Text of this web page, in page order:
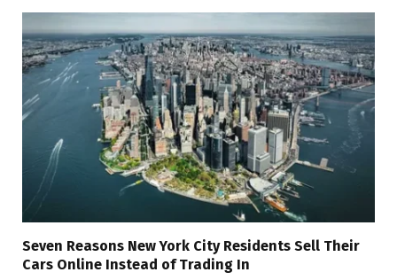
Seven Reasons New York City Residents Sell Their
Cars Online Instead of Trading In